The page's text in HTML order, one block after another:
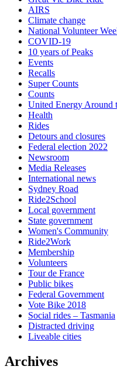
AIRS
Climate change
National Volunteer
COVID-19
10 years of Peaks
Events
Recalls
Super Counts
Counts
United Energy Around
Health
Rides
Detours and closures
Federal election 2022
Newsroom
Media Releases
International news
Sydney Road
Ride2School
Local government
State government
Women's Community
Ride2Work
Membership
Volunteers
Tour de France
Public bikes
Federal Government
Vote Bike 2018
Social rides – Tasmania
Distracted driving
Liveable cities
Archives